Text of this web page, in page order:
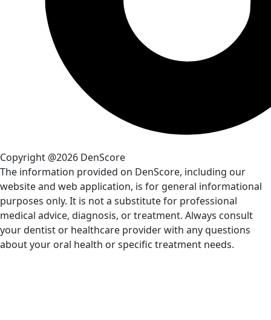
Copyright @2026 DenScore
The information provided on DenScore, including our
website and web application, is for general informational
purposes only. It is not a substitute for professional
medical advice, diagnosis, or treatment. Always consult
your dentist or healthcare provider with any questions
about your oral health or specific treatment needs.